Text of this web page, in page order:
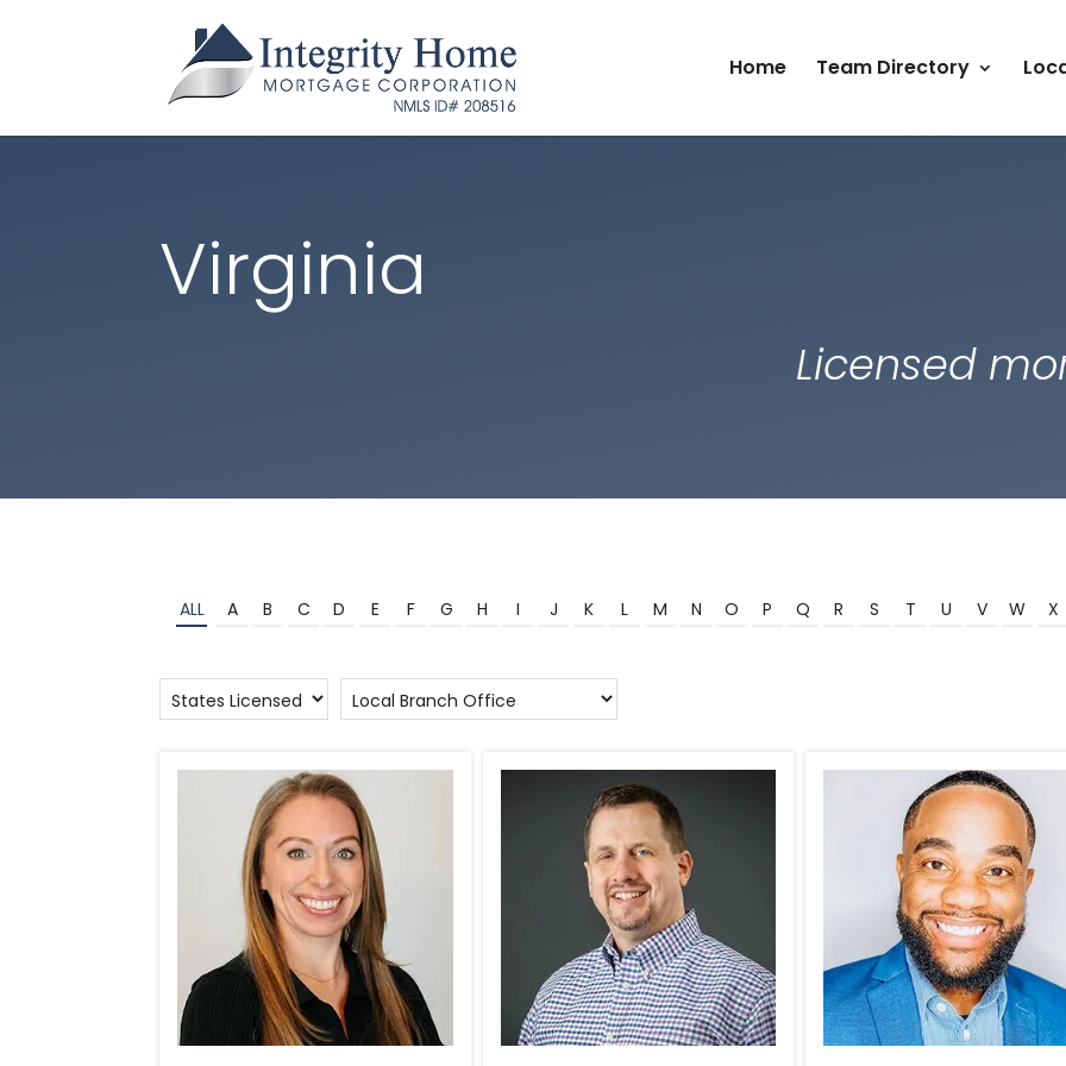
Home Team Directory
Virginia
Licensed
ALL A B C D E F G H I J K L M N O P Q R S T U V W X